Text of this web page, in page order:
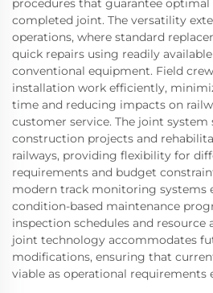
procedures that guarantee
completed joint. The versatility
operations, where standard
quick repairs using readily
conventional equipment. Field
installation work efficiently,
time and reducing impacts on
customer service. The joint
construction projects and
railways, providing flexibility for
requirements and budget
modern track monitoring systems
condition-based maintenance
inspection schedules and resource
joint technology accommodates
modifications, ensuring that
viable as operational requirements